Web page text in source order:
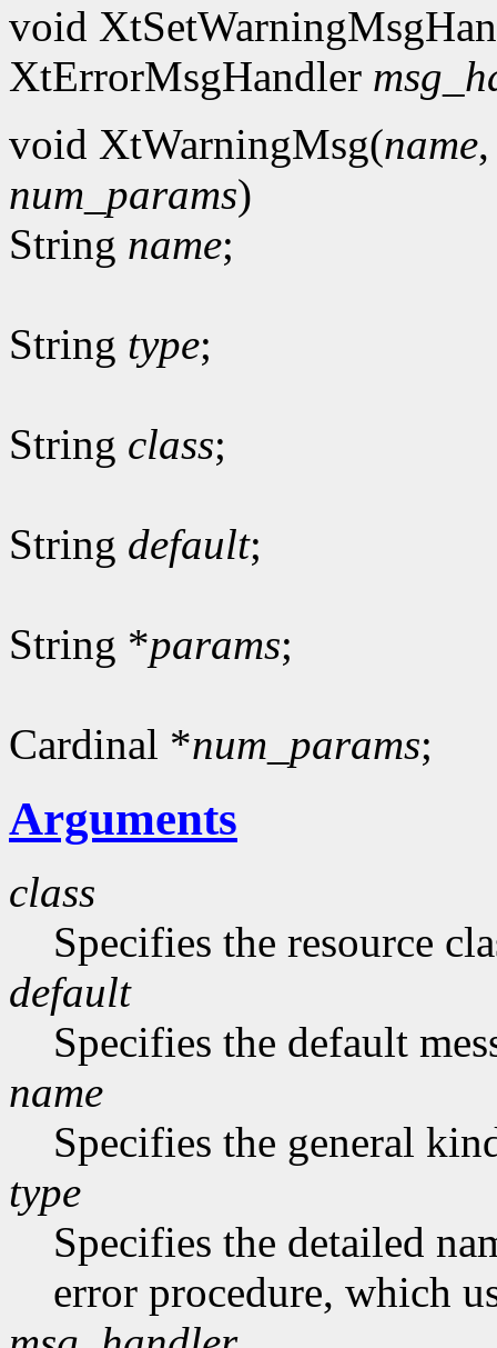
void
XtErrorMsgHandler
void XtWarningMsg(name
num_params)
String name;
String type;
String class;
String default;
String *params;
Cardinal *num_params;
Arguments
class
Specifies the resource
default
Specifies the default
name
Specifies the general
type
Specifies the detailed
error procedure, which